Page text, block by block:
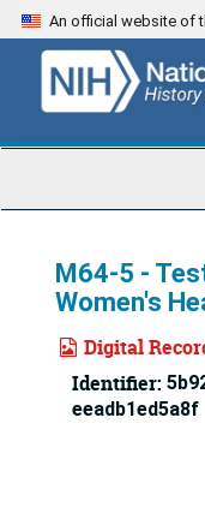
Skip
to
content
An official website of
M64-5 -
Women's
Digital
Identifier:
eeadb1ed5a8f